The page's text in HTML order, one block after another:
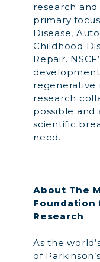
research
primary
Disease,
Childhood
Repair.
regenerative
research
possible and
scientific
need.
About The
Foundation
Research
As the
of